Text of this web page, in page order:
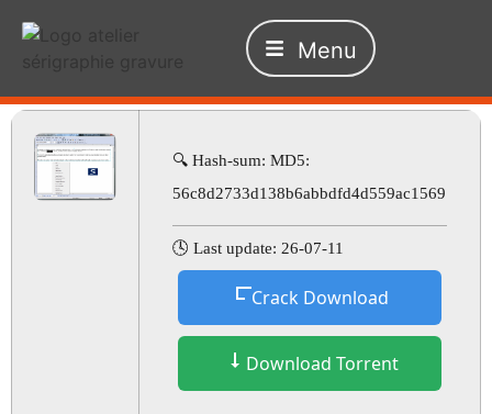
Menu
🔍 Hash-sum: MD5:
56c8d2733d138b6abbdfd4d559ac1569
🕓 Last update: 26-07-11
Crack Download
Download Torrent